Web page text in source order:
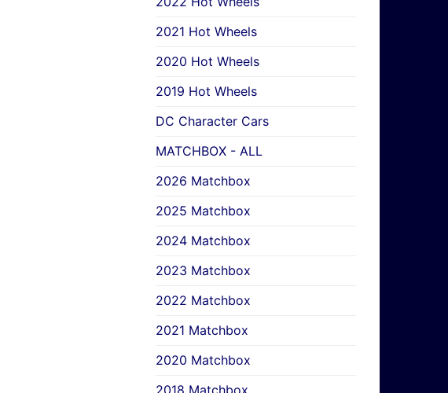
2021 Hot Wheels
2020 Hot Wheels
2019 Hot Wheels
DC Character Cars
MATCHBOX - ALL
2026 Matchbox
2025 Matchbox
2024 Matchbox
2023 Matchbox
2022 Matchbox
2021 Matchbox
2020 Matchbox